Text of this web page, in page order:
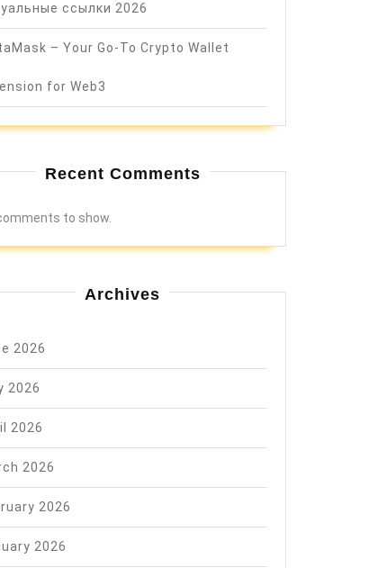
ссылки 2026
– Your Go-To Crypto Wallet
for Web3
Recent Comments
to show.
Archives
2026
2026
2026
2026
2026
2026